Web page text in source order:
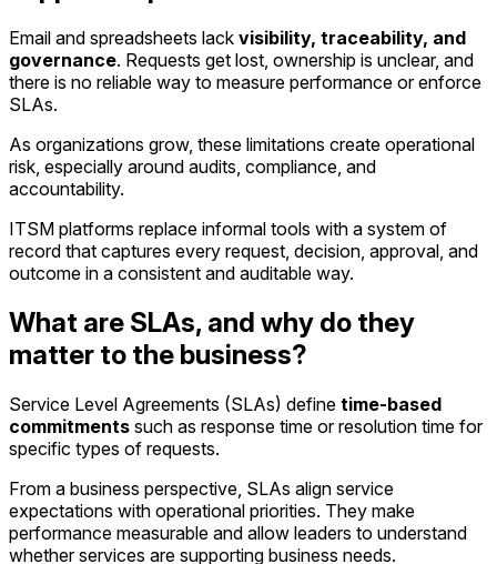
Email and spreadsheets lack visibility, traceability, and
governance. Requests get lost, ownership is unclear, and
there is no reliable way to measure performance or enforce
SLAs.
As organizations grow, these limitations create operational
risk, especially around audits, compliance, and
accountability.
ITSM platforms replace informal tools with a system of
record that captures every request, decision, approval, and
outcome in a consistent and auditable way.
What are SLAs, and why do they
matter to the business?
Service Level Agreements (SLAs) define time-based
commitments such as response time or resolution time for
specific types of requests.
From a business perspective, SLAs align service
expectations with operational priorities. They make
performance measurable and allow leaders to understand
whether services are supporting business needs.